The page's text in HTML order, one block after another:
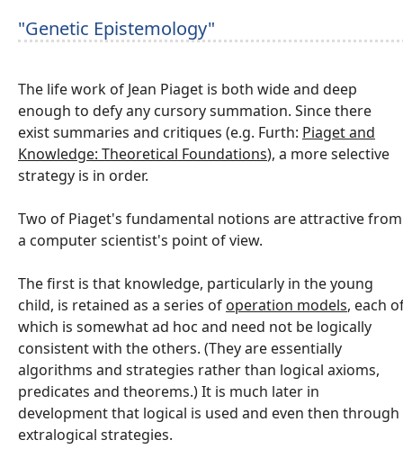
"Genetic Epistemology"
The life work of Jean Piaget is both wide and deep
enough to defy any cursory summation. Since there
exist summaries and critiques (e.g. Furth: Piaget and
Knowledge: Theoretical Foundations), a more selective
strategy is in order.
Two of Piaget's fundamental notions are attractive from
a computer scientist's point of view.
The first is that knowledge, particularly in the young
child, is retained as a series of operation models, each
which is somewhat ad hoc and need not be logically
consistent with the others. (They are essentially
algorithms and strategies rather than logical axioms,
predicates and theorems.) It is much later in
development that logical is used and even then through
extralogical strategies.